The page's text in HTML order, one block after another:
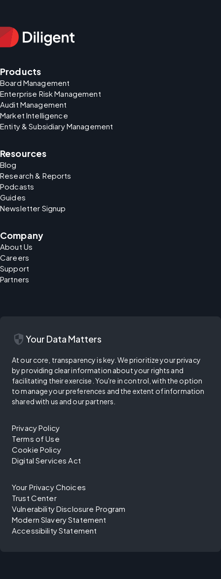
Products
Board Management
Enterprise Risk Management
Audit Management
Market Intelligence
Entity & Subsidiary Management
Resources
Blog
Research & Reports
Podcasts
Guides
Newsletter Signup
Company
About Us
Careers
Support
Partners
security Your Data Matters
At our core, transparency is key. We prioritize your privacy
by providing clear information about your rights and
facilitating their exercise. You're in control, with the option
to manage your preferences and the extent of information
shared with us and our partners.
Privacy Policy
Terms of Use
Cookie Policy
Digital Services Act
Your Privacy Choices
Trust Center
Vulnerability Disclosure Program
Modern Slavery Statement
Accessibility Statement